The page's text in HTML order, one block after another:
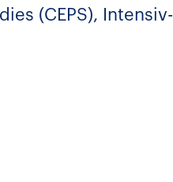
(CEPS), Intensiv-